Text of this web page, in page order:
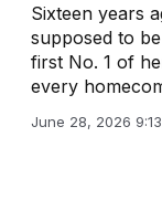
Sixteen years
supposed to
first No. 1 of
every
June 28, 2026